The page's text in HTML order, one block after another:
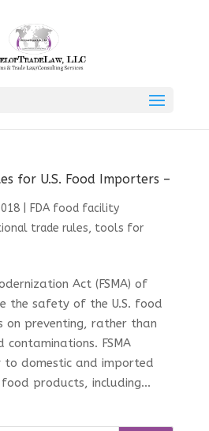
for U.S. Food Importers –
|
FDA food facility
trade rules, tools for
Act (FSMA) of
the safety of the U.S. food
on preventing, rather than
FSMA
to domestic and imported
products, including...